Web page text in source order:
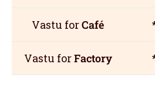
Vastu forCafé
Vastu forFactory